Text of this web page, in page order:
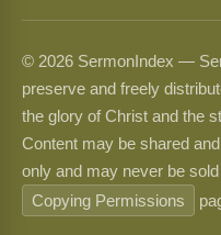
© 2026 SermonIndex —
preserve and freely
the glory of Christ and the
Content may be shared
only and may never be
Copying Permissions